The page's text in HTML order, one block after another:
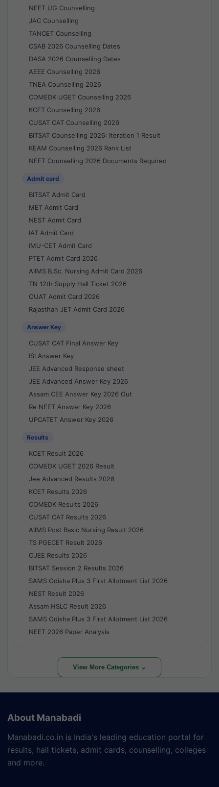
NEET UG Counselling
JAC Counselling
TANCET Counselling
CSAB 2026 Counselling Dates
DASA 2026 Counselling Dates
AEEE Counselling 2026
TNEA Counselling 2026
COMEDK UGET Counselling 2026
KCET Counselling 2026
CUSAT CAT Counselling 2026
BITSAT Counselling 2026: Iteration 1 Result
KEAM Counselling 2026 Rank List
NEET Counselling 2026 Documents Required
Admit card
BITSAT Admit Card
MET Admit Card
NEST Admit Card
IAT Admit Card
IMU-CET Admit Card
PTET Admit Card 2026
AIIMS B.Sc. Nursing Admit Card 2026
TN 12th Supply Hall Ticket 2026
OUAT Admit Card 2026
Rajasthan JET Admit Card 2026
Answer Key
CUSAT CAT Final Answer Key
ISI Answer Key
JEE Advanced Response sheet
JEE Advanced Answer Key 2026
Assam CEE Answer Key 2026 Out
Re NEET Answer Key 2026
UPCATET Answer Key 2026
Results
KCET Result 2026
COMEDK UGET 2026 Result
Jee Advanced Results 2026
KCET Results 2026
COMEDK Results 2026
CUSAT CAT Results 2026
AIIMS Post Basic Nursing Result 2026
TS PGECET Result 2026
OJEE Results 2026
BITSAT Session 2 Results 2026
SAMS Odisha Plus 3 First Allotment List 2026
NEST Result 2026
Assam HSLC Result 2026
SAMS Odisha Plus 3 First Allotment List 2026
NEET 2026 Paper Analysis
View More Categories ⌄
About Manabadi
Manabadi.co.in is India's leading education portal for
results, hall tickets, admit cards, counselling, colleges
and more.